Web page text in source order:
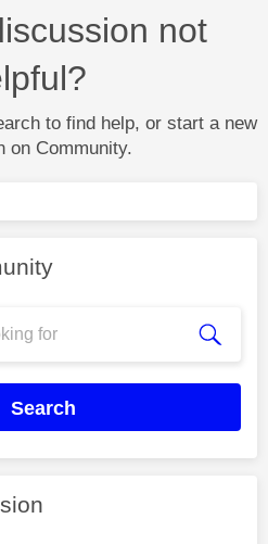
not
to find help, or start a new
on Community.
Search